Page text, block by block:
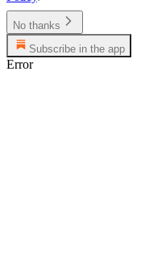
No thanks
Subscribe in the app
Error